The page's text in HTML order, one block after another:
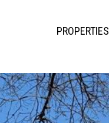
PROPERTIES